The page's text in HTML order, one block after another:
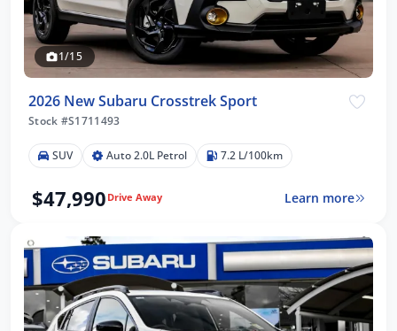
1/15
2026 New Subaru Crosstrek Sport
Stock #S1711493
SUV Auto 2.0L Petrol 7.2 L/100km
$47,990 Drive Away Learn more